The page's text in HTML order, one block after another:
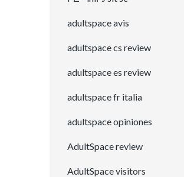
adultspace avis
adultspace cs review
adultspace es review
adultspace fr italia
adultspace opiniones
AdultSpace review
AdultSpace visitors